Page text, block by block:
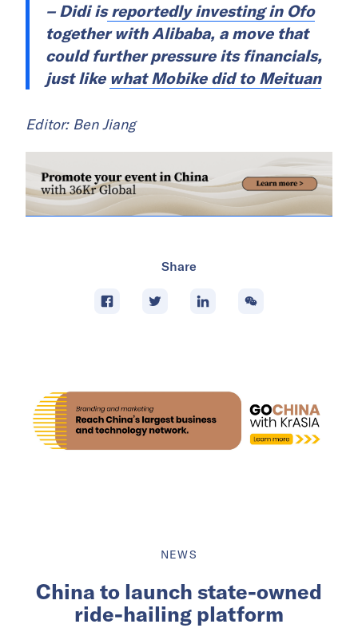
– Didi isreportedly investing in Ofo
together with Alibaba, a move that
could further pressure its financials,
just like what Mobike did to Meituan
Editor: Ben Jiang
Share
NEWS
China to launch state-owned
ride-hailing platform